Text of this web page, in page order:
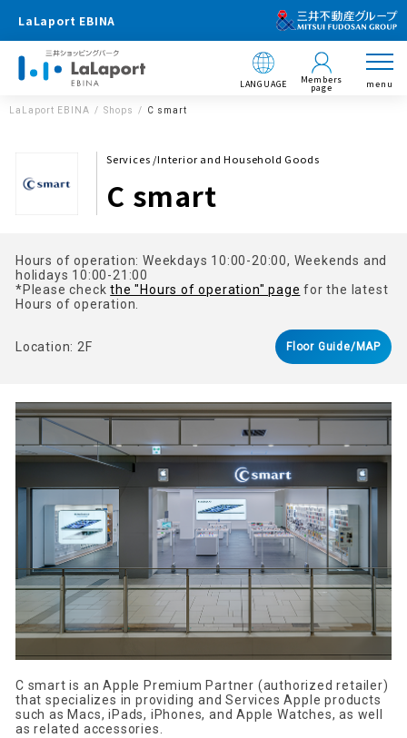
LaLaport EBINA
LANGUAGE Members
page menu
LaLaport EBINA Shops C smart
Services /Interior and Household Goods
C smart
Hours of operation: Weekdays 10:00-20:00, Weekends and
holidays 10:00-21:00
*Please checkthe "Hours of operation" page for the latest
Hours of operation.
Location: 2F Floor Guide/MAP
C smart ​ ​is an Apple Premium Partner (authorized retailer)
that specializes in providing and Services ​ ​Apple products
such as Macs, iPads, iPhones, and Apple Watches, as well
as related accessories.